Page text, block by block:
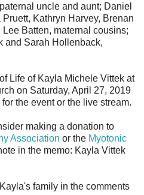
uncle and aunt; Daniel
Kathryn Harvey, Brenan
Batten, maternal cousins;
and Sarah Hollenback,
Life of Kayla Michele Vittek at
on Saturday, April 27, 2019
for the event or the live stream.
making a donation to
Association or the Myotonic
in the memo: Kayla Vittek
family in the comments